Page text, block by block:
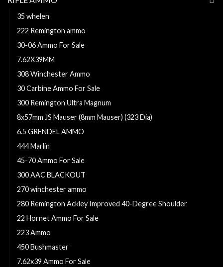
35 whelen
222 Remington ammo
30-06 Ammo For Sale
7.62X39MM
308 Winchester Ammo
30 Carbine Ammo For Sale
300 Remington Ultra Magnum
8x57mm JS Mauser (8mm Mauser) (323 Dia)
6.5 GRENDEL AMMO
444 Marlin
45-70 Ammo For Sale
300 AAC BLACKOUT
270 winchester ammo
280 Remington Ackley Improved 40-Degree Shoulder
22 Hornet Ammo For Sale
223 Ammo
450 Bushmaster
7.62x39 Ammo For Sale